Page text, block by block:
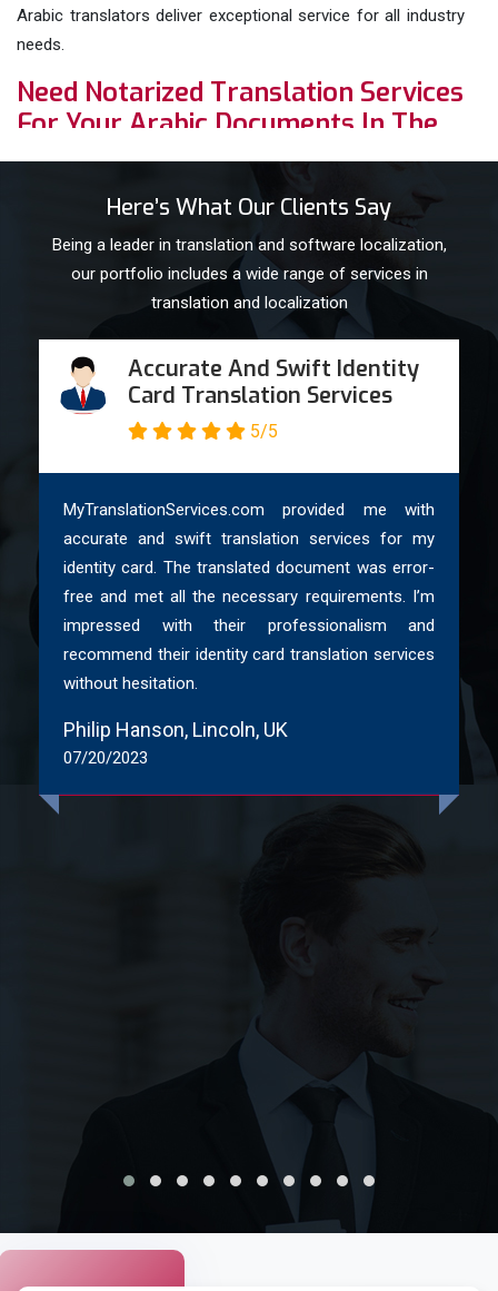
Arabic translators deliver exceptional service for all industry
needs.
Need Notarized Translation Services
For Your Arabic Documents In The
UK? Order Now!
notarized translation services
for your Arabic
documents. Notarized translations are certified translations
that include a certification from a British Notary Public.
We provide full legalized translation: translating, certifying by
Notary or Solicitor, and legalizing with an Apostille from the
relevant office.
Our notarized and legalized (Apostille) translations are
accepted by UK embassies, the UK Home Office, HM Courts
So, if you neednotarized Arabic translation services
your documents in the UK, you can order now on our
website. We ensure that your translation needs receive the
highest level of accuracy and professionalism.
Order Your Professional Arabic
Benefits
mytranslationservices.com comes with several benefits.
speakers who possess industry-specific expertise.
They ensure that your translation is accurate and
We offer fast translation services,
and you can expect to receive your translation in a
Our translations are certified
for legal or official purposes, and we ensure that they
meet the required industry standards.
Here’s What Our Clients Say
Being a leader in translation and software localization,
our portfolio includes a wide range of services in
translation and localization
Accurate And Swift Identity
Card Translation Services
5/5
MyTranslationServices.com provided me with
accurate and swift translation services for my
identity card. The translated document was error-
free and met all the necessary requirements. I’m
impressed with their professionalism and
recommend their identity card translation services
without hesitation.
Philip Hanson, Lincoln, UK
07/20/2023